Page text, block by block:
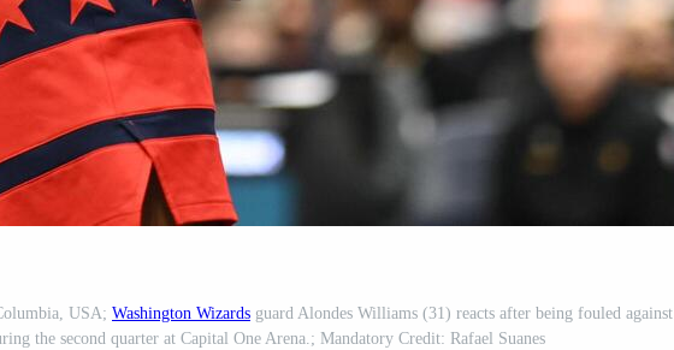
USA; Washington Wizards guard Alondes Williams (31) reacts after being fouled against
the second quarter at Capital One Arena.; Mandatory Credit: Rafael Suanes